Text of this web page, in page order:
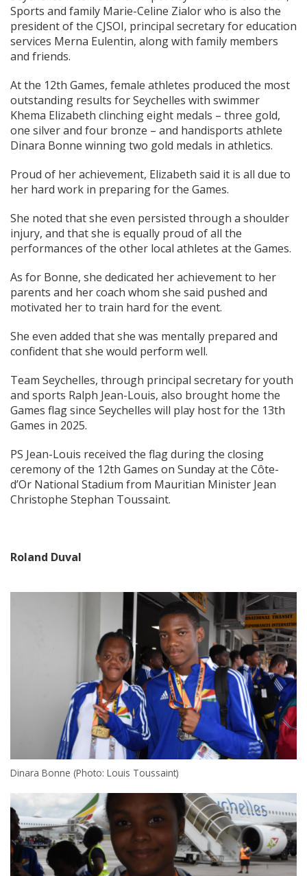
Sports and family Marie-Celine Zialor who is also the
president of the CJSOI, principal secretary for education
services Merna Eulentin, along with family members
and friends.
At the 12th Games, female athletes produced the most
outstanding results for Seychelles with swimmer
Khema Elizabeth clinching eight medals – three gold,
one silver and four bronze – and handisports athlete
Dinara Bonne winning two gold medals in athletics.
Proud of her achievement, Elizabeth said it is all due to
her hard work in preparing for the Games.
She noted that she even persisted through a shoulder
injury, and that she is equally proud of all the
performances of the other local athletes at the Games.
As for Bonne, she dedicated her achievement to her
parents and her coach whom she said pushed and
motivated her to train hard for the event.
She even added that she was mentally prepared and
confident that she would perform well.
Team Seychelles, through principal secretary for youth
and sports Ralph Jean-Louis, also brought home the
Games flag since Seychelles will play host for the 13th
Games in 2025.
PS Jean-Louis received the flag during the closing
ceremony of the 12th Games on Sunday at the Côte-
d’Or National Stadium from Mauritian Minister Jean
Christophe Stephan Toussaint.
Roland Duval
Dinara Bonne (Photo: Louis Toussaint)